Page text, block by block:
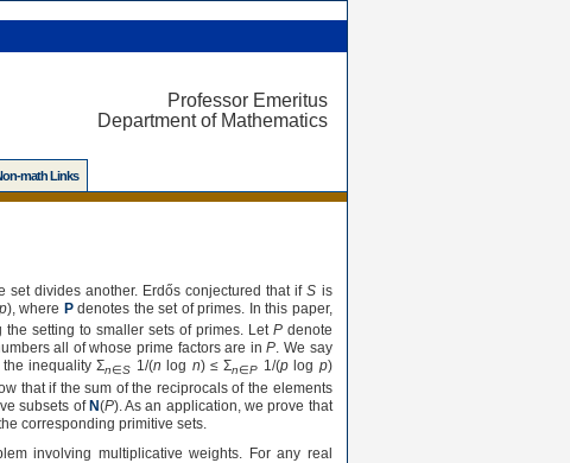
Professor Emeritus
Department of Mathematics
math Links
set divides another. Erdős conjectured that ifS is
p), where Pdenotes the set of primes. In this paper,
setting to smaller sets of primes. Let Pdenote
all of whose prime factors are inP. We say
inequality Σn∈S 1/(n log n) ≤ Σn∈P 1/(plog p)
that if the sum of the reciprocals of the elements
subsets ofN(P). As an application, we prove that
corresponding primitive sets.
involving multiplicative weights. For any real